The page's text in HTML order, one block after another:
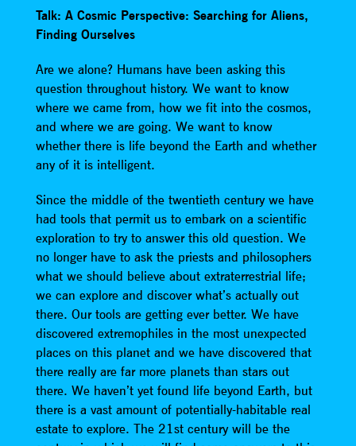
Talk: A Cosmic Perspective: Searching for Aliens,
Finding Ourselves
Are we alone? Humans have been asking this
question throughout history. We want to know
where we came from, how we fit into the cosmos,
and where we are going. We want to know
whether there is life beyond the Earth and whether
any of it is intelligent.
Since the middle of the twentieth century we have
had tools that permit us to embark on a scientific
exploration to try to answer this old question. We
no longer have to ask the priests and philosophers
what we should believe about extraterrestrial life;
we can explore and discover what’s actually out
there. Our tools are getting ever better. We have
discovered extremophiles in the most unexpected
places on this planet and we have discovered that
there really are far more planets than stars out
there. We haven’t yet found life beyond Earth, but
there is a vast amount of potentially-habitable real
estate to explore. The 21st century will be the